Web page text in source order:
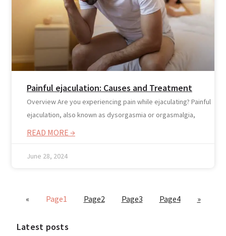
Press
Painful ejaculation: Causes and Treatment
Overview Are you experiencing pain while ejaculating? Painful
ejaculation, also known as dysorgasmia or orgasmalgia,
READ MORE →
June 28, 2024
« Page1 Page2 Page3 Page4 »
Latest posts